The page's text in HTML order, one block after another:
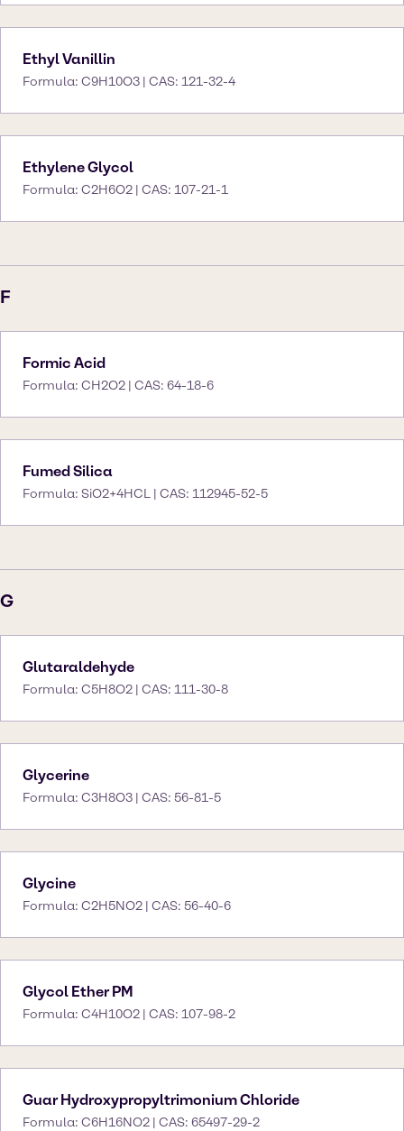
Ethyl Vanillin
Formula: C9H10O3 | CAS: 121-32-4
Ethylene Glycol
Formula: C2H6O2 | CAS: 107-21-1
F
Formic Acid
Formula: CH2O2 | CAS: 64-18-6
Fumed Silica
Formula: SiO2+4HCL | CAS: 112945-52-5
G
Glutaraldehyde
Formula: C5H8O2 | CAS: 111-30-8
Glycerine
Formula: C3H8O3 | CAS: 56-81-5
Glycine
Formula: C2H5NO2 | CAS: 56-40-6
Glycol Ether PM
Formula: C4H10O2 | CAS: 107-98-2
Guar Hydroxypropyltrimonium Chloride
Formula: C6H16NO2 | CAS: 65497-29-2